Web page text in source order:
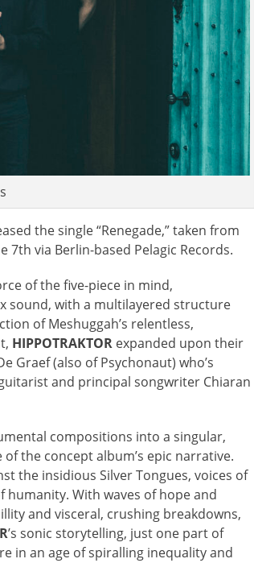
the single “Renegade,” taken from
7th via Berlin-based Pelagic Records.
of the five-piece in mind,
sound, with a multilayered structure
of Meshuggah’s relentless,
HIPPOTRAKTOR expanded upon their
Graef (also of Psychonaut) who’s
and principal songwriter Chiaran
compositions into a singular,
the concept album’s epic narrative.
the insidious Silver Tongues, voices of
With waves of hope and
and visceral, crushing breakdowns,
’s sonic storytelling, just one part of
in an age of spiralling inequality and